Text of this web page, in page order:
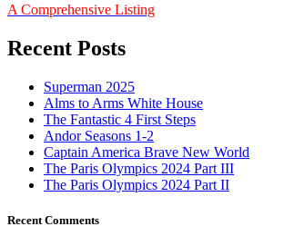
A Comprehensive Listing
Recent Posts
Superman 2025
Alms to Arms White House
The Fantastic 4 First Steps
Andor Seasons 1-2
Captain America Brave New World
The Paris Olympics 2024 Part III
The Paris Olympics 2024 Part II
Recent Comments